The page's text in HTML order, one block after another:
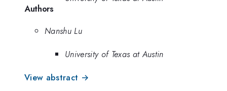
Authors
Nanshu Lu
University of Texas at Austin
View abstract →